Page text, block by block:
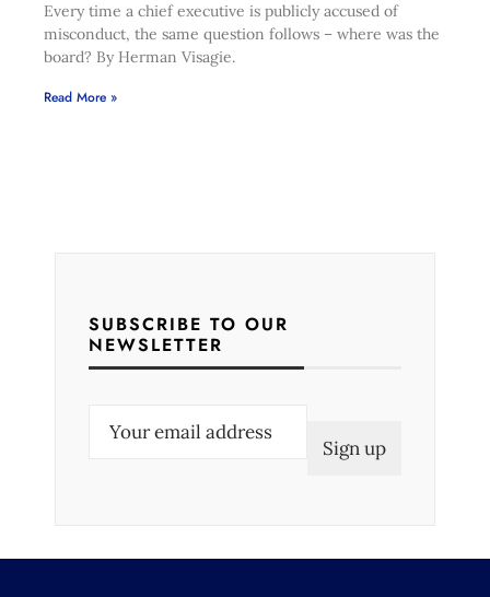
Every time a chief executive is publicly accused of
misconduct, the same question follows – where was the
board? By Herman Visagie.
Read More »
SUBSCRIBE TO OUR
NEWSLETTER